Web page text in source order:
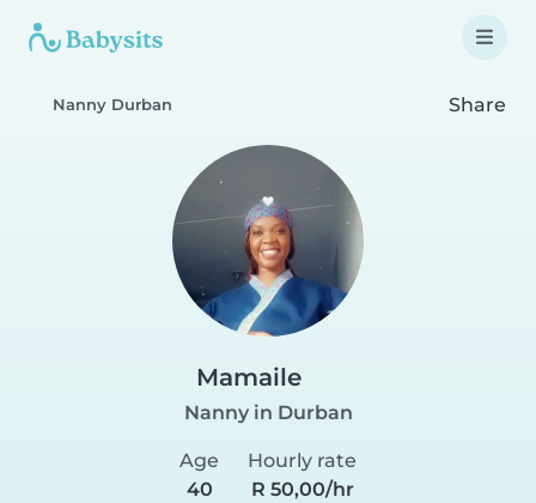
Nanny Durban Share
Mamaile
Nanny in Durban
Age
40
Hourly rate
R 50,00/hr